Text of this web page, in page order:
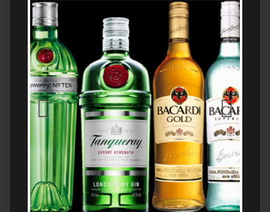
N5 BODEGA & MEDITERRANEAN
SUPERMARKET LEADING BRANDY STORE,
FIND ALL THE TOP BRANDS OF BRANDY
WHOLESALE AND RETAIL OFFERING
EXCEPTIONAL VALUE